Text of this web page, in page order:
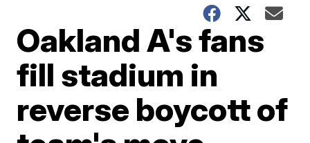
Oakland A's fans
fill stadium in
reverse boycott of